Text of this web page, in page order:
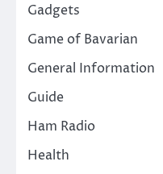
Gadgets
Game of Bavarian
General Information
Guide
Ham Radio
Health